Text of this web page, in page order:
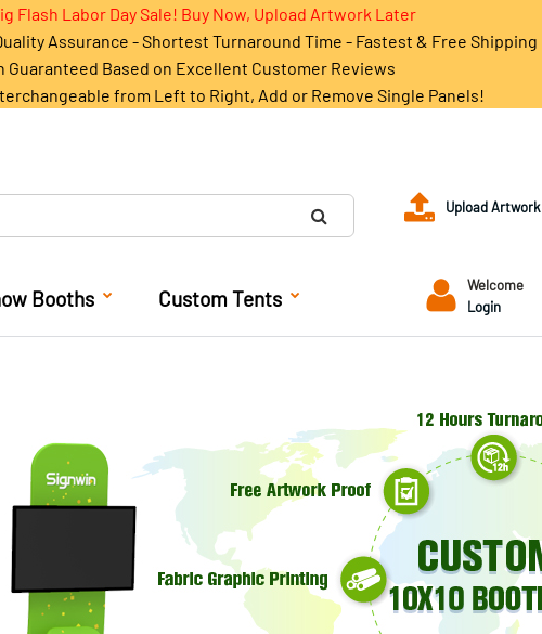
Flash Labor Day Sale! Buy Now, Upload Artwork Later
Assurance - Shortest Turnaround Time - Fastest & Free Shipping
Guaranteed Based on Excellent Customer Reviews
from Left to Right, Add or Remove Single Panels!
Upload Artwork
Booths Custom Tents
Welcome
Login